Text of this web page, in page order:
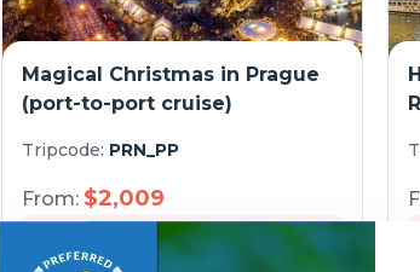
Magical Christmas in Prague
(port-to-port cruise)
Tripcode: PRN_PP
From: $2,009
Explore